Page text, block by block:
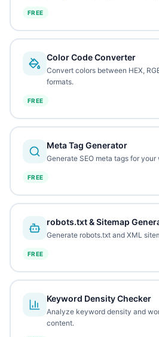
FREE
Color Code Converter
Convert colors between HEX,
formats.
FREE
Meta Tag Generator
Generate SEO meta tags for
FREE
robots.txt & Sitemap
Generate robots.txt and XML
FREE
Keyword Density Checker
Analyze keyword density and
content.